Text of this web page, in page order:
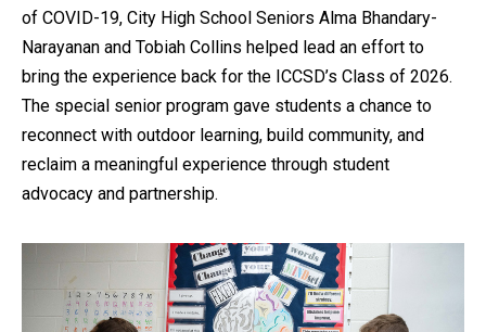
of COVID-19, City High School Seniors Alma Bhandary-
Narayanan and Tobiah Collins helped lead an effort to
bring the experience back for the ICCSD’s Class of 2026.
The special senior program gave students a chance to
reconnect with outdoor learning, build community, and
reclaim a meaningful experience through student
advocacy and partnership.